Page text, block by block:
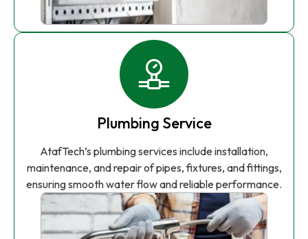
Plumbing Service
AtafTech’s plumbing services include installation,
maintenance, and repair of pipes, fixtures, and fittings,
ensuring smooth water flow and reliable performance.